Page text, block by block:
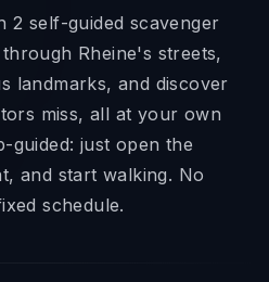
2 self-guided scavenger
Rheine's streets,
landmarks, and discover
miss, all at your own
guided: just open the
and start walking. No
schedule.